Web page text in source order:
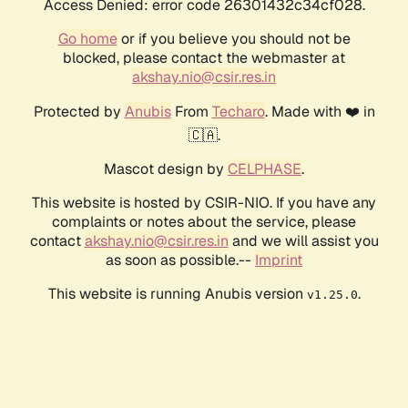
Access Denied: error code 26301432c34cf028.
Go homeor if you believe you should not be
blocked, please contact the webmaster at
akshay.nio@csir.res.in
Protected by AnubisFrom Techaro. Made with ❤️ in
🇨🇦.
Mascot design by CELPHASE.
This website is hosted by CSIR-NIO. If you have any
complaints or notes about the service, please
contactakshay.nio@csir.res.in and we will assist you
as soon as possible.-- Imprint
This website is running Anubis version v1.25.0.